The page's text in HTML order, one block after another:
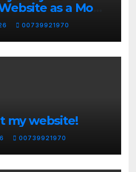
as a Mom
00739921970
my website!
00739921970